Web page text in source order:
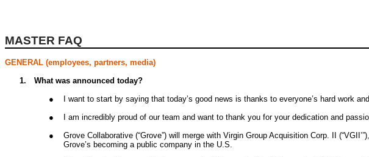
MASTER FAQ
GENERAL (employees, partners, media)
1.
What was announced today?
●
I want to start by saying that today’s good news is thanks to everyone’s hard work
●
I am incredibly proud of our team and want to thank you for your dedication and
●
Grove Collaborative (“Grove”) will merge with Virgin Group Acquisition Corp. II
Grove’s becoming a public company in the U.S.